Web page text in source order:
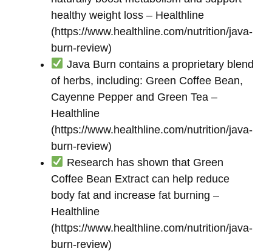
healthy weight loss – Healthline
(https://www.healthline.com/nutrition/java-
burn-review)
Java Burn contains a proprietary blend
of herbs, including: Green Coffee Bean,
Cayenne Pepper and Green Tea –
Healthline
(https://www.healthline.com/nutrition/java-
burn-review)
Research has shown that Green
Coffee Bean Extract can help reduce
body fat and increase fat burning –
Healthline
(https://www.healthline.com/nutrition/java-
burn-review)